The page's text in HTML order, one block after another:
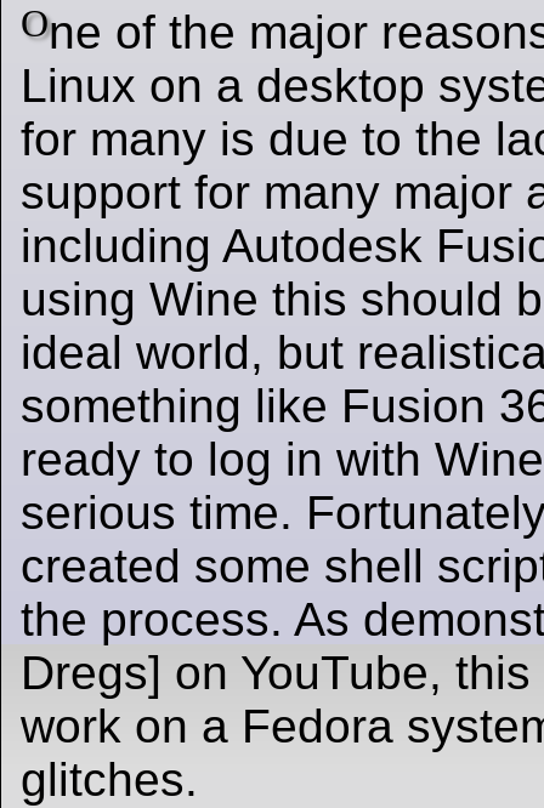
One of the major
Linux on a desktop
for many is due to the
support for many major
including Autodesk
using Wine this should
ideal world, but
something like Fusion
ready to log in with
serious time.
created some shell
the process. As
Dregs] on YouTube,
work on a Fedora
glitches.